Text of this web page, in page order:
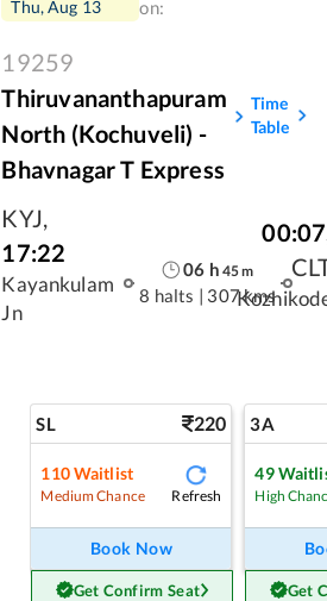
Thu, Aug 13
on:
19259
Thiruvananthapuram
North (Kochuveli) -
Bhavnagar T Express
Time
Table
KYJ,
17:22
Kayankulam
Jn
06 h 45m
8 halts | 307 kms
00:07
SL 220
110Waitlist
Medium Chance Refresh
Book Now
Get Confirm Seat
3A
49
High
Get